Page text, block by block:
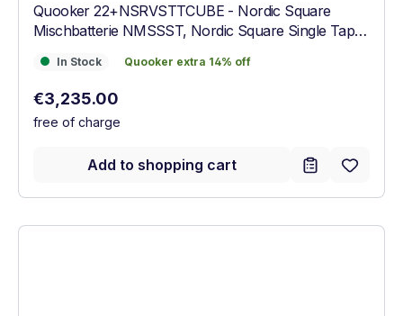
Quooker 22+NSRVSTTCUBE - Nordic Square
Mischbatterie NMSSST, Nordic Square Single Tap
In Stock
In Stock Quooker extra 14% off
Quooker extra 14% off
Regular price:
€3,235.00
free of charge
Add to shopping cart